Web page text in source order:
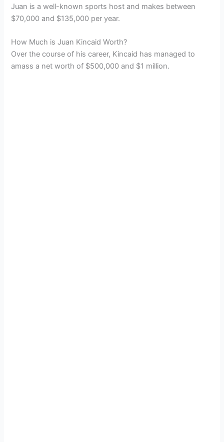
Juan is a well-known sports host and makes between
$70,000 and $135,000 per year.
How Much is Juan Kincaid Worth?
Over the course of his career, Kincaid has managed to
amass a net worth of $500,000 and $1 million.